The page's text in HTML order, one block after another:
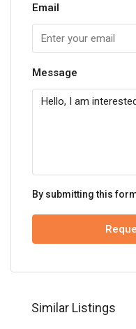
Email
Message
By submitting this
Similar Listings